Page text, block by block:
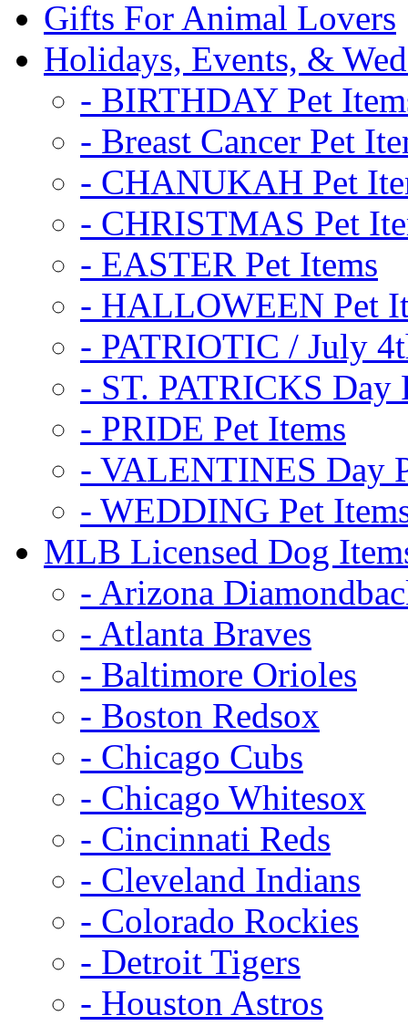
Gifts For Animal Lovers
Holidays, Events, &
- BIRTHDAY Pet
- Breast Cancer Pet
- CHANUKAH Pet
- CHRISTMAS Pet
- EASTER Pet Items
- HALLOWEEN Pet
- PATRIOTIC / July
- ST. PATRICKS Day
- PRIDE Pet Items
- VALENTINES Day
- WEDDING Pet
MLB Licensed Dog
- Arizona
- Atlanta Braves
- Baltimore Orioles
- Boston Redsox
- Chicago Cubs
- Chicago Whitesox
- Cincinnati Reds
- Cleveland Indians
- Colorado Rockies
- Detroit Tigers
- Houston Astros